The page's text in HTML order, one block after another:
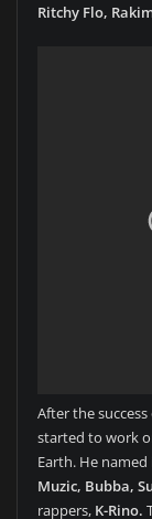
Ritchy Flo,
After the
started to work
Earth. He named
Muzic, Bubba,
rappers, K-Rino.